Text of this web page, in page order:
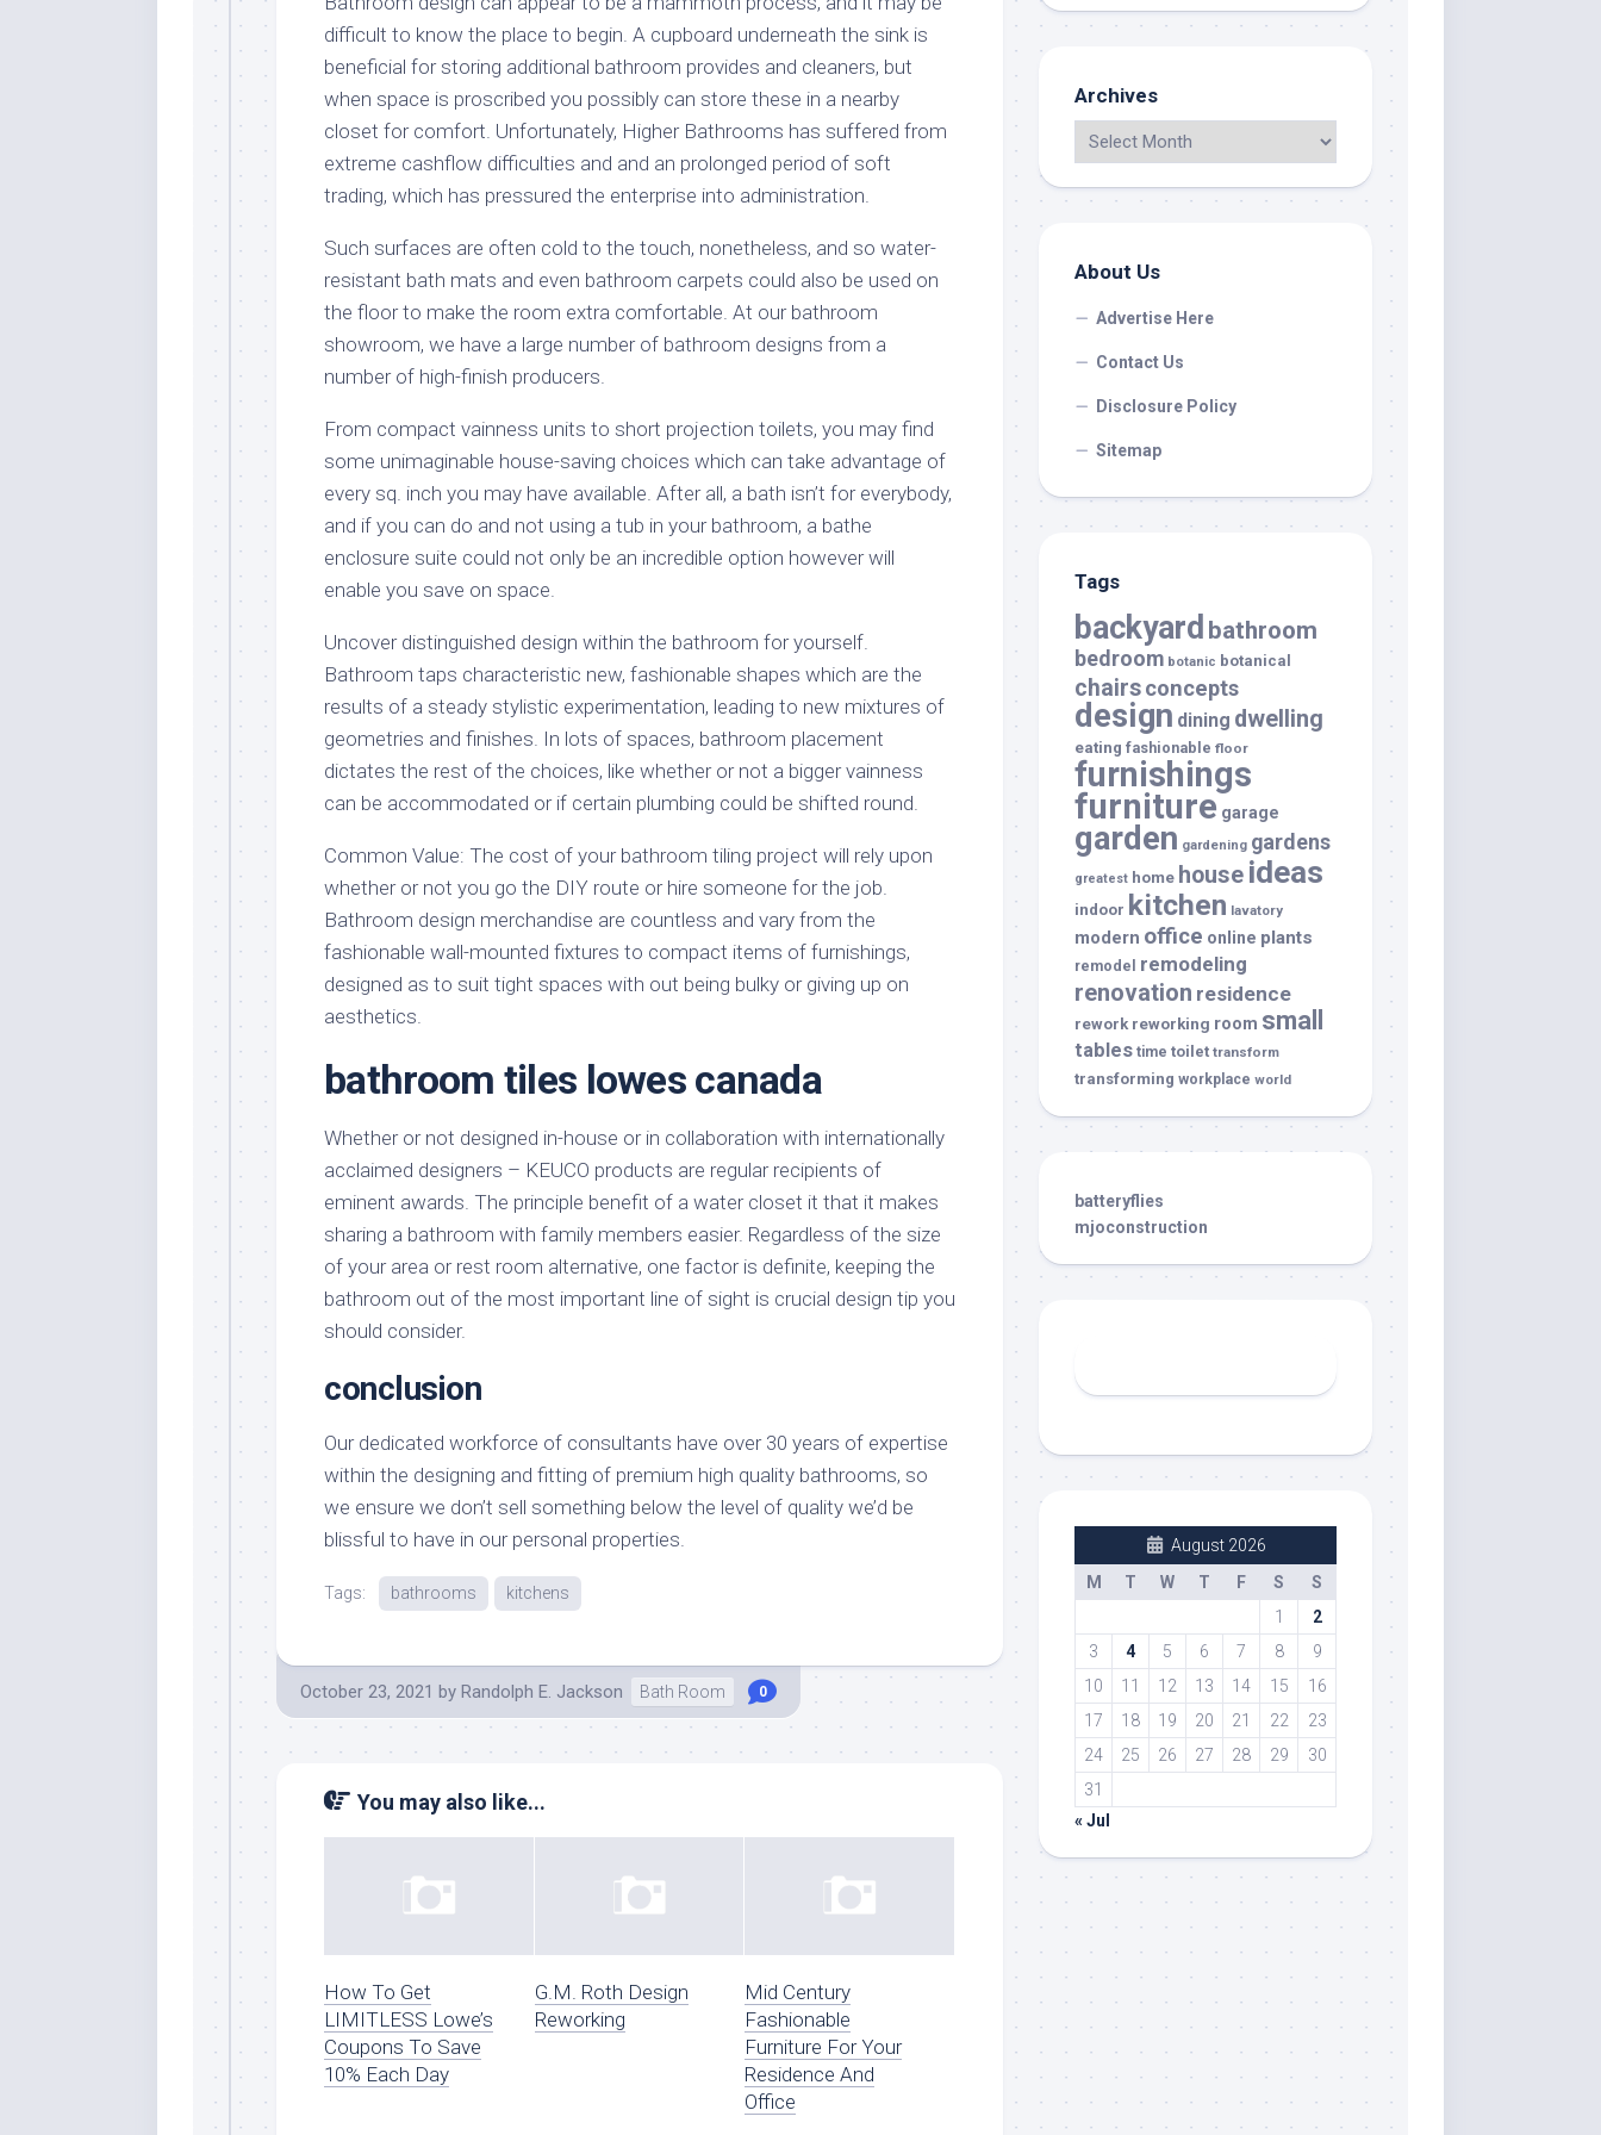
difficult to know the place to begin. A cupboard underneath the sink is
beneficial for storing additional bathroom provides and cleaners, but
when space is proscribed you possibly can store these in a nearby
closet for comfort. Unfortunately, Higher Bathrooms has suffered from
extreme cashflow difficulties and and an prolonged period of soft
trading, which has pressured the enterprise into administration.
Such surfaces are often cold to the touch, nonetheless, and so water-
resistant bath mats and even bathroom carpets could also be used on
the floor to make the room extra comfortable. At our bathroom
showroom, we have a large number of bathroom designs from a
number of high-finish producers.
From compact vainness units to short projection toilets, you may find
some unimaginable house-saving choices which can take advantage of
every sq. inch you may have available. After all, a bath isn’t for everybody,
and if you can do and not using a tub in your bathroom, a bathe
enclosure suite could not only be an incredible option however will
enable you save on space.
Uncover distinguished design within the bathroom for yourself.
Bathroom taps characteristic new, fashionable shapes which are the
results of a steady stylistic experimentation, leading to new mixtures of
geometries and finishes. In lots of spaces, bathroom placement
dictates the rest of the choices, like whether or not a bigger vainness
can be accommodated or if certain plumbing could be shifted round.
Common Value: The cost of your bathroom tiling project will rely upon
whether or not you go the DIY route or hire someone for the job.
Bathroom design merchandise are countless and vary from the
fashionable wall-mounted fixtures to compact items of furnishings,
designed as to suit tight spaces with out being bulky or giving up on
aesthetics.
bathroom tiles lowes canada
Whether or not designed in-house or in collaboration with internationally
acclaimed designers – KEUCO products are regular recipients of
eminent awards. The principle benefit of a water closet it that it makes
sharing a bathroom with family members easier. Regardless of the size
of your area or rest room alternative, one factor is definite, keeping the
bathroom out of the most important line of sight is crucial design tip you
should consider.
conclusion
Our dedicated workforce of consultants have over 30 years of expertise
within the designing and fitting of premium high quality bathrooms, so
we ensure we don’t sell something below the level of quality we’d be
blissful to have in our personal properties.
Tags: bathrooms kitchens
October 23, 2021 by Randolph E. Jackson Bath Room 0
You may also like...
How To Get
LIMITLESS Lowe’s
Coupons To Save
10% Each Day
G.M. Roth Design
Reworking
Mid Century
Fashionable
Furniture For Your
Residence And
Office
Archives
About Us
Advertise Here
Contact Us
Disclosure Policy
Sitemap
Tags
backyard bathroom
bedroom botanic botanical
chairsconcepts
design dining dwelling
eating fashionable floor
furnishings
furniture garage
garden gardening gardens
greatest home house ideas
indoor kitchen lavatory
modern office online plants
remodel remodeling
renovation residence
rework reworking room small
tables time toilet transform
transforming workplace world
batteryflies
mjoconstruction
August 2026
M
T W T F S
S
1
2
3
4 5 6 7 8
9
10
11 12 13 14 15
16
17
18 19 20 21 22
23
24
25 26 27 28 29
30
31
« Jul